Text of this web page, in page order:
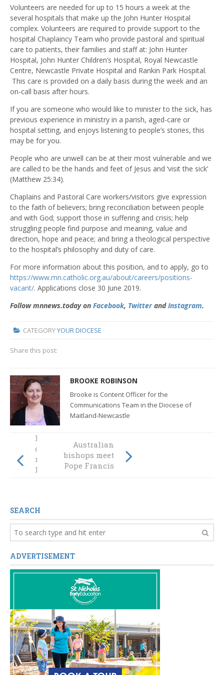
Volunteers are needed for up to 15 hours a week at the
several hospitals that make up the John Hunter Hospital
complex. Volunteers are required to provide support to the
hospital Chaplaincy Team who provide pastoral and spiritual
care to patients, their families and staff at: John Hunter
Hospital, John Hunter Children’s Hospital, Royal Newcastle
Centre, Newcastle Private Hospital and Rankin Park Hospital.
This care is provided on a daily basis during the week and an
on-call basis after hours.
If you are someone who would like to minister to the sick, has
previous experience in ministry in a parish, aged-care or
hospital setting, and enjoys listening to people’s stories, this
may be for you.
People who are unwell can be at their most vulnerable and we
are called to be the hands and feet of Jesus and ‘visit the sick’
(Matthew 25:34).
Chaplains and Pastoral Care workers/visitors give expression
to the faith of believers; bring reconciliation between people
and with God; support those in suffering and crisis; help
struggling people find purpose and meaning, value and
direction, hope and peace; and bring a theological perspective
to the hospital’s philosophy and duty of care.
For more information about this position, and to apply, go to
https://www.mn.catholic.org.au/about/careers/positions-
vacant/. Applications close 30 June 2019.
Follow mnnews.today on Facebook, TwitterandInstagram.
CATEGORYYOUR DIOCESE
Share this post:
BROOKE ROBINSON
Brooke is Content Officer for the
Communications Team in the Diocese of
Maitland-Newcastle
How a life-
changing
moment lead
Kingsley to
Australian
bishops meet
Pope Francis
SEARCH
ADVERTISEMENT